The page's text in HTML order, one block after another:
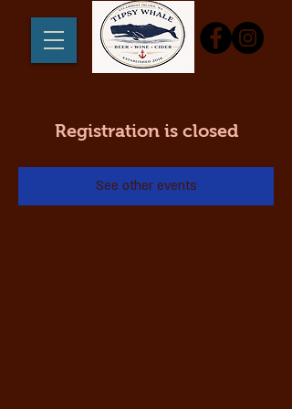
Registration is closed
See other events